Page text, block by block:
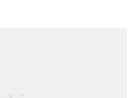
ad minim veniam, quis